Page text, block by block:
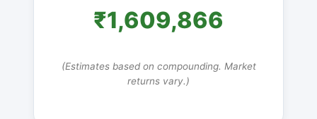
₹1,609,866
(Estimates based on compounding. Market
returns vary.)